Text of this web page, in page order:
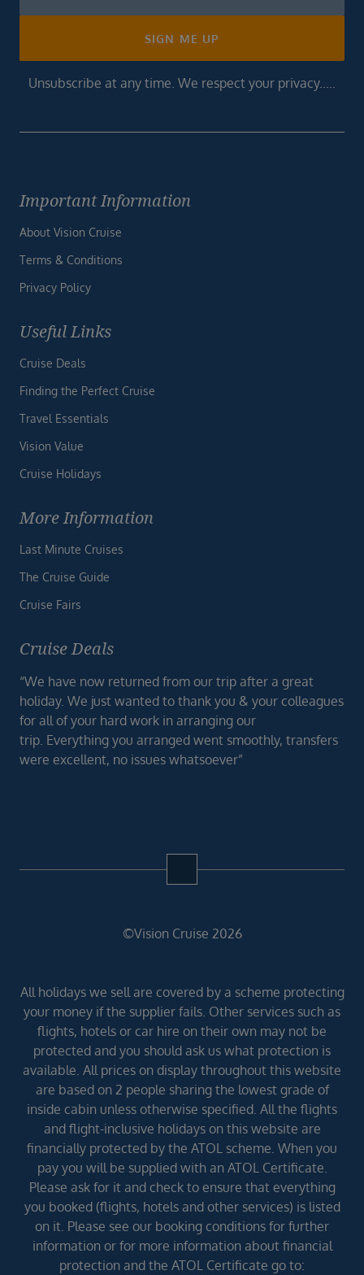
SIGN ME UP
Unsubscribe at any time. We respect your privacy.....
Important Information
About Vision Cruise
Terms & Conditions
Privacy Policy
Useful Links
Cruise Deals
Finding the Perfect Cruise
Travel Essentials
Vision Value
Cruise Holidays
More Information
Last Minute Cruises
The Cruise Guide
Cruise Fairs
Cruise Deals
“We have now returned from our trip after a great
holiday. We just wanted to thank you & your colleagues
for all of your hard work in arranging our
trip. Everything you arranged went smoothly, transfers
were excellent, no issues whatsoever”
©Vision Cruise 2026
All holidays we sell are covered by a scheme protecting
your money if the supplier fails. Other services such as
flights, hotels or car hire on their own may not be
protected and you should ask us what protection is
available. All prices on display throughout this website
are based on 2 people sharing the lowest grade of
inside cabin unless otherwise specified. All the flights
and flight-inclusive holidays on this website are
financially protected by the ATOL scheme. When you
pay you will be supplied with an ATOL Certificate.
Please ask for it and check to ensure that everything
you booked (flights, hotels and other services) is listed
on it. Please see our booking conditions for further
information or for more information about financial
protection and the ATOL Certificate go to: